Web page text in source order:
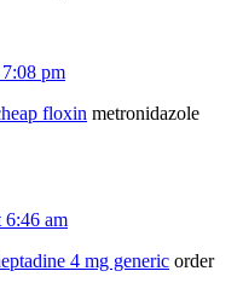
pm
floxin metronidazole
6:46 am
4 mg generic order